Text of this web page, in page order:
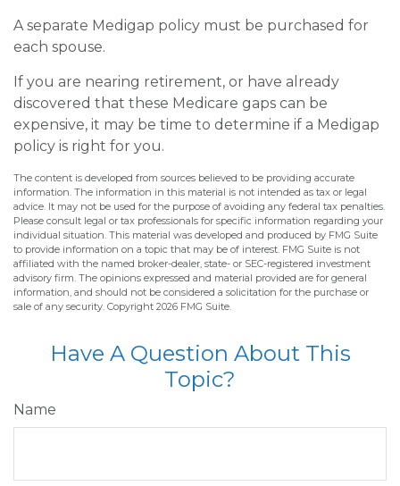
A separate Medigap policy must be purchased for
each spouse.
If you are nearing retirement, or have already
discovered that these Medicare gaps can be
expensive, it may be time to determine if a Medigap
policy is right for you.
The content is developed from sources believed to be providing accurate
information. The information in this material is not intended as tax or legal
advice. It may not be used for the purpose of avoiding any federal tax penalties.
Please consult legal or tax professionals for specific information regarding your
individual situation. This material was developed and produced by FMG Suite
to provide information on a topic that may be of interest. FMG Suite is not
affiliated with the named broker-dealer, state- or SEC-registered investment
advisory firm. The opinions expressed and material provided are for general
information, and should not be considered a solicitation for the purchase or
sale of any security. Copyright 2026 FMG Suite.
Have A Question About This
Topic?
Name